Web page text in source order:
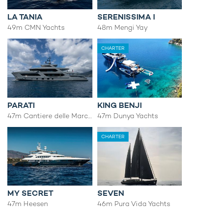
LA TANIA
49m CMN Yachts
SERENISSIMA I
48m Mengi Yay
PARATI
47m Cantiere delle Marche
CHARTER
KING BENJI
47m Dunya Yachts
MY SECRET
47m Heesen
CHARTER
SEVEN
46m Pura Vida Yachts